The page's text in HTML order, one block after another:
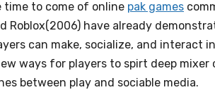
time to come of online pak games
Roblox(2006) have already
can make, socialize, and interact
ways for players to spirt deep
between play and sociable media.